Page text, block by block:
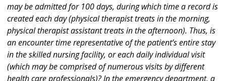
may be admitted for 100 days, during which time a record is
created each day (physical therapist treats in the morning,
physical therapist assistant treats in the afternoon). Thus, is
an encounter time representative of the patient’s entire stay
in the skilled nursing facility, or each daily individual visit
(which may be comprised of numerous visits by different
health care professionals)? In the emergency department, a